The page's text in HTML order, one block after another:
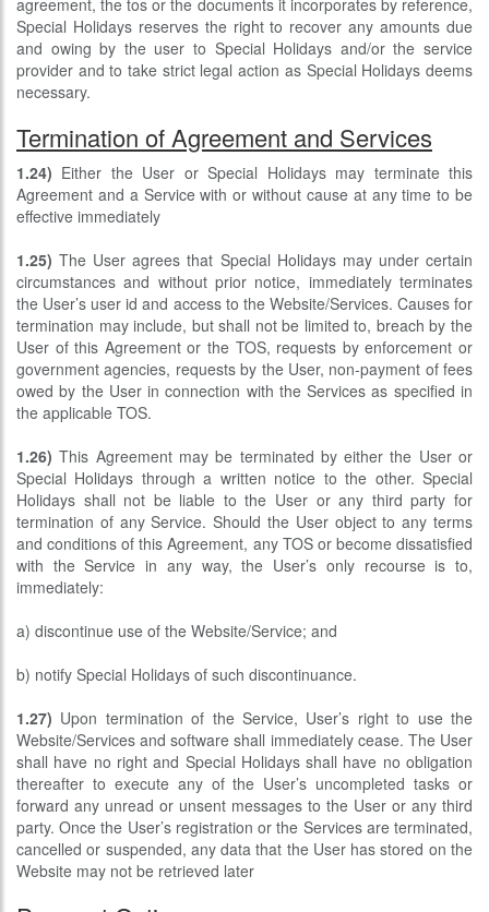
agreement, the tos or the documents it incorporates by reference,
Special Holidays reserves the right to recover any amounts due
and owing by the user to Special Holidays and/or the service
provider and to take strict legal action as Special Holidays deems
necessary.
Termination of Agreement and Services
1.24) Either the User or Special Holidays may terminate this
Agreement and a Service with or without cause at any time to be
effective immediately
1.25) The User agrees that Special Holidays may under certain
circumstances and without prior notice, immediately terminates
the User’s user id and access to the Website/Services. Causes for
termination may include, but shall not be limited to, breach by the
User of this Agreement or the TOS, requests by enforcement or
government agencies, requests by the User, non-payment of fees
owed by the User in connection with the Services as specified in
the applicable TOS.
1.26) This Agreement may be terminated by either the User or
Special Holidays through a written notice to the other. Special
Holidays shall not be liable to the User or any third party for
termination of any Service. Should the User object to any terms
and conditions of this Agreement, any TOS or become dissatisfied
with the Service in any way, the User’s only recourse is to,
immediately:
a) discontinue use of the Website/Service; and
b) notify Special Holidays of such discontinuance.
1.27) Upon termination of the Service, User’s right to use the
Website/Services and software shall immediately cease. The User
shall have no right and Special Holidays shall have no obligation
thereafter to execute any of the User’s uncompleted tasks or
forward any unread or unsent messages to the User or any third
party. Once the User’s registration or the Services are terminated,
cancelled or suspended, any data that the User has stored on the
Website may not be retrieved later